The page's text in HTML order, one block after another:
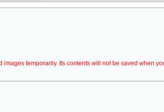
images temporarily. Its contents will not be saved when